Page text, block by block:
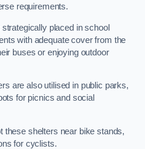
requirements.
placed in school
with adequate cover from the
buses or enjoying outdoor
are also utilised in public parks,
for picnics and social
these shelters near bike stands,
for cyclists.